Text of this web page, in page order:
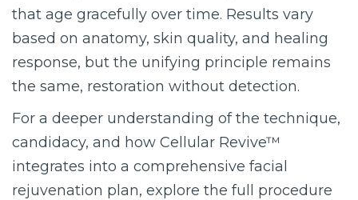
that age gracefully over time. Results vary
based on anatomy, skin quality, and healing
response, but the unifying principle remains
the same, restoration without detection.
For a deeper understanding of the technique,
candidacy, and how Cellular Revive™
integrates into a comprehensive facial
rejuvenation plan, explore the full procedure